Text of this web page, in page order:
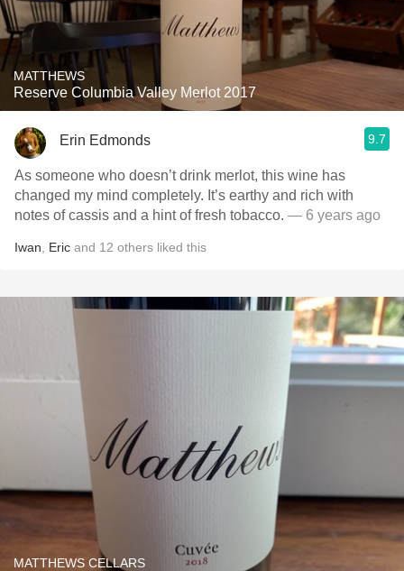
MATTHEWS
Reserve Columbia Valley Merlot 2017
Erin Edmonds 9.7
As someone who doesn’t drink merlot, this wine has
changed my mind completely. It’s earthy and rich with
notes of cassis and a hint of fresh tobacco. — 6 years ago
Iwan Eric and 12 others liked this
MATTHEWS CELLARS